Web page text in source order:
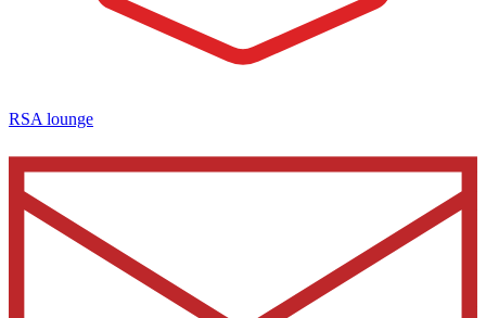
RSA lounge